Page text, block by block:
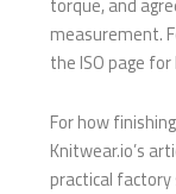
torque, and
measurement.
the ISO page
For how
Knitwear.io’s
practical factory